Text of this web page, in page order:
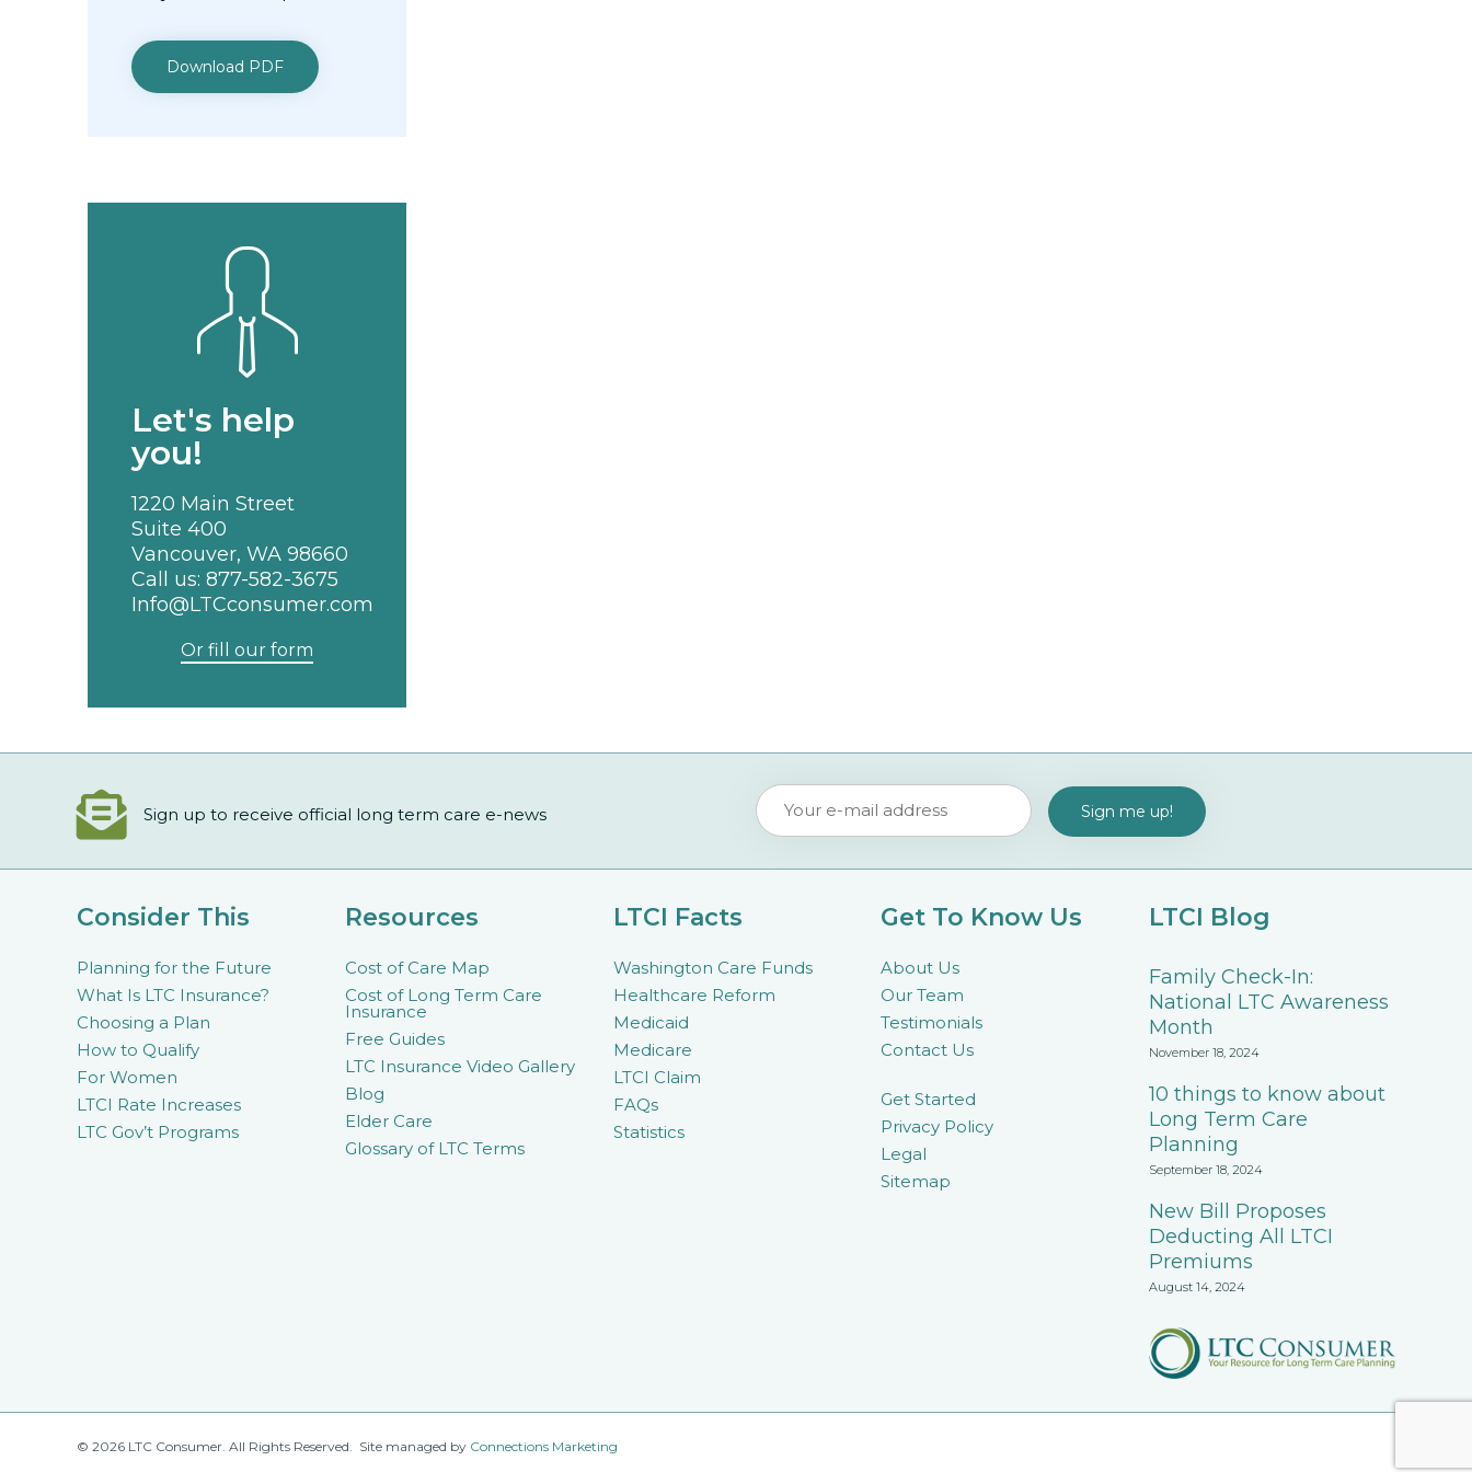
Download PDF
Let's help
you!
1220 Main Street
Suite 400
Vancouver, WA 98660
Call us: 877-582-3675
Info@LTCconsumer.com
Or fill our form
Sign up to receive official long term care e-news
Consider This
Planning for the Future
What Is LTC Insurance?
Choosing a Plan
How to Qualify
For Women
LTCI Rate Increases
LTC Gov’t Programs
Resources
Cost of Care Map
Cost of Long Term Care
Insurance
Free Guides
LTC Insurance Video Gallery
Blog
Elder Care
Glossary of LTC Terms
LTCI Facts
Washington Care Funds
Healthcare Reform
Medicaid
Medicare
LTCI Claim
FAQs
Statistics
Get To Know Us
About Us
Our Team
Testimonials
Contact Us
Get Started
Privacy Policy
Legal
Sitemap
LTCI Blog
Family Check-In:
National LTC Awareness
Month
November 18, 2024
10 things to know about
Long Term Care
Planning
September 18, 2024
New Bill Proposes
Deducting All LTCI
Premiums
August 14, 2024
© 2026 LTC Consumer. All Rights Reserved. Site managed by Connections Marketing